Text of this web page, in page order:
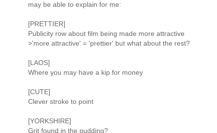
may be able to explain for me:
[PRETTIER]
Publicity row about film being made more attractive
>'more attractive' = 'prettier' but what about the rest?
[LAOS]
Where you may have a kip for money
[CUTE]
Clever stroke to point
[YORKSHIRE]
Grit found in the pudding?